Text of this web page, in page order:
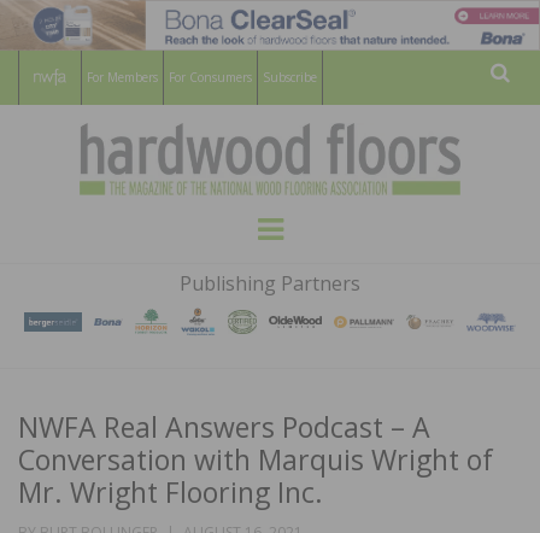
For Members For Consumers Subscribe
HARDWOOD
FLOORS
MAGAZINE
WOOD FLOORING ASSOCATION
Menu
Publishing Partners
NWFA Real Answers Podcast – A
Conversation with Marquis Wright of
Mr. Wright Flooring Inc.